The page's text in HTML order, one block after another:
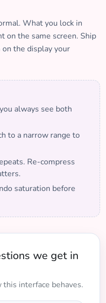
What you lock in
on the same screen. Ship
the display your
always see both
to a narrow range to
Re-compress
saturation before
we get in
interface behaves.